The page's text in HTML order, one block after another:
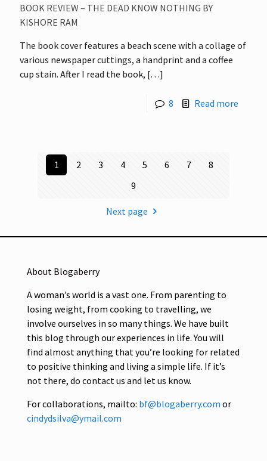
BOOK REVIEW – THE DEAD KNOW NOTHING BY
KISHORE RAM
The book cover features a beach scene with a collage of
various newspaper cuttings, a handprint and a coffee
cup stain. After I read the book, […]
8 Read more
1 2 3 4 5 6 7
8
9
Next page
About Blogaberry
A woman’s world is a vast one. From parenting to
losing weight, from cooking to travelling, we
involve ourselves in so many things. We have built
this blog through our experiences in life. You will
find almost anything that you’re looking for related
to positive thinking and living a simple life. If it’s
not there, do contact us and let us know.
For collaborations, mailto: bf@blogaberry.com or
cindydsilva@ymail.com